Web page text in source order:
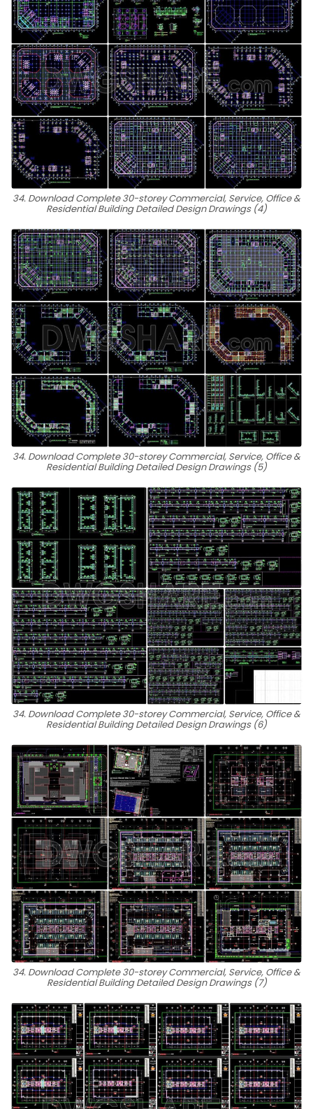
34. Download Complete 30-storey Commercial, Service, Office &
Residential Building Detailed Design Drawings (4)
34. Download Complete 30-storey Commercial, Service, Office &
Residential Building Detailed Design Drawings (5)
34. Download Complete 30-storey Commercial, Service, Office &
Residential Building Detailed Design Drawings (6)
34. Download Complete 30-storey Commercial, Service, Office &
Residential Building Detailed Design Drawings (7)